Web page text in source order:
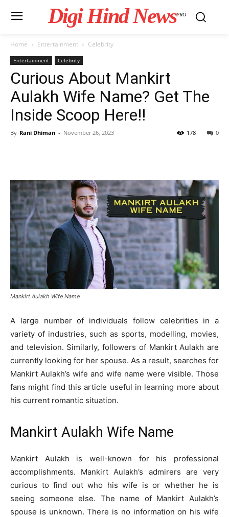
Digi Hind NewsPRO
Home Entertainment Celebrity
Entertainment Celebrity
Curious About Mankirt
Aulakh Wife Name? Get The
Inside Scoop Here!!
By Rani Dhiman - November 26, 2023 0
178
Mankirt Aulakh Wife Name
A large number of individuals follow celebrities in a
variety of industries, such as sports, modelling, movies,
and television. Similarly, followers of Mankirt Aulakh are
currently looking for her spouse. As a result, searches for
Mankirt Aulakh’s wife and wife name were visible. Those
fans might find this article useful in learning more about
his current romantic situation.
Mankirt Aulakh Wife Name
Mankirt Aulakh is well-known for his professional
accomplishments. Mankirt Aulakh’s admirers are very
curious to find out who his wife is or whether he is
seeing someone else. The name of Mankirt Aulakh’s
spouse is unknown. There is no information on his wife